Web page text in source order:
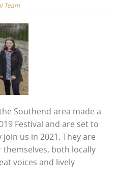
Team
Southend area made a
Festival and are set to
us in 2021. They are
both locally
voices and lively